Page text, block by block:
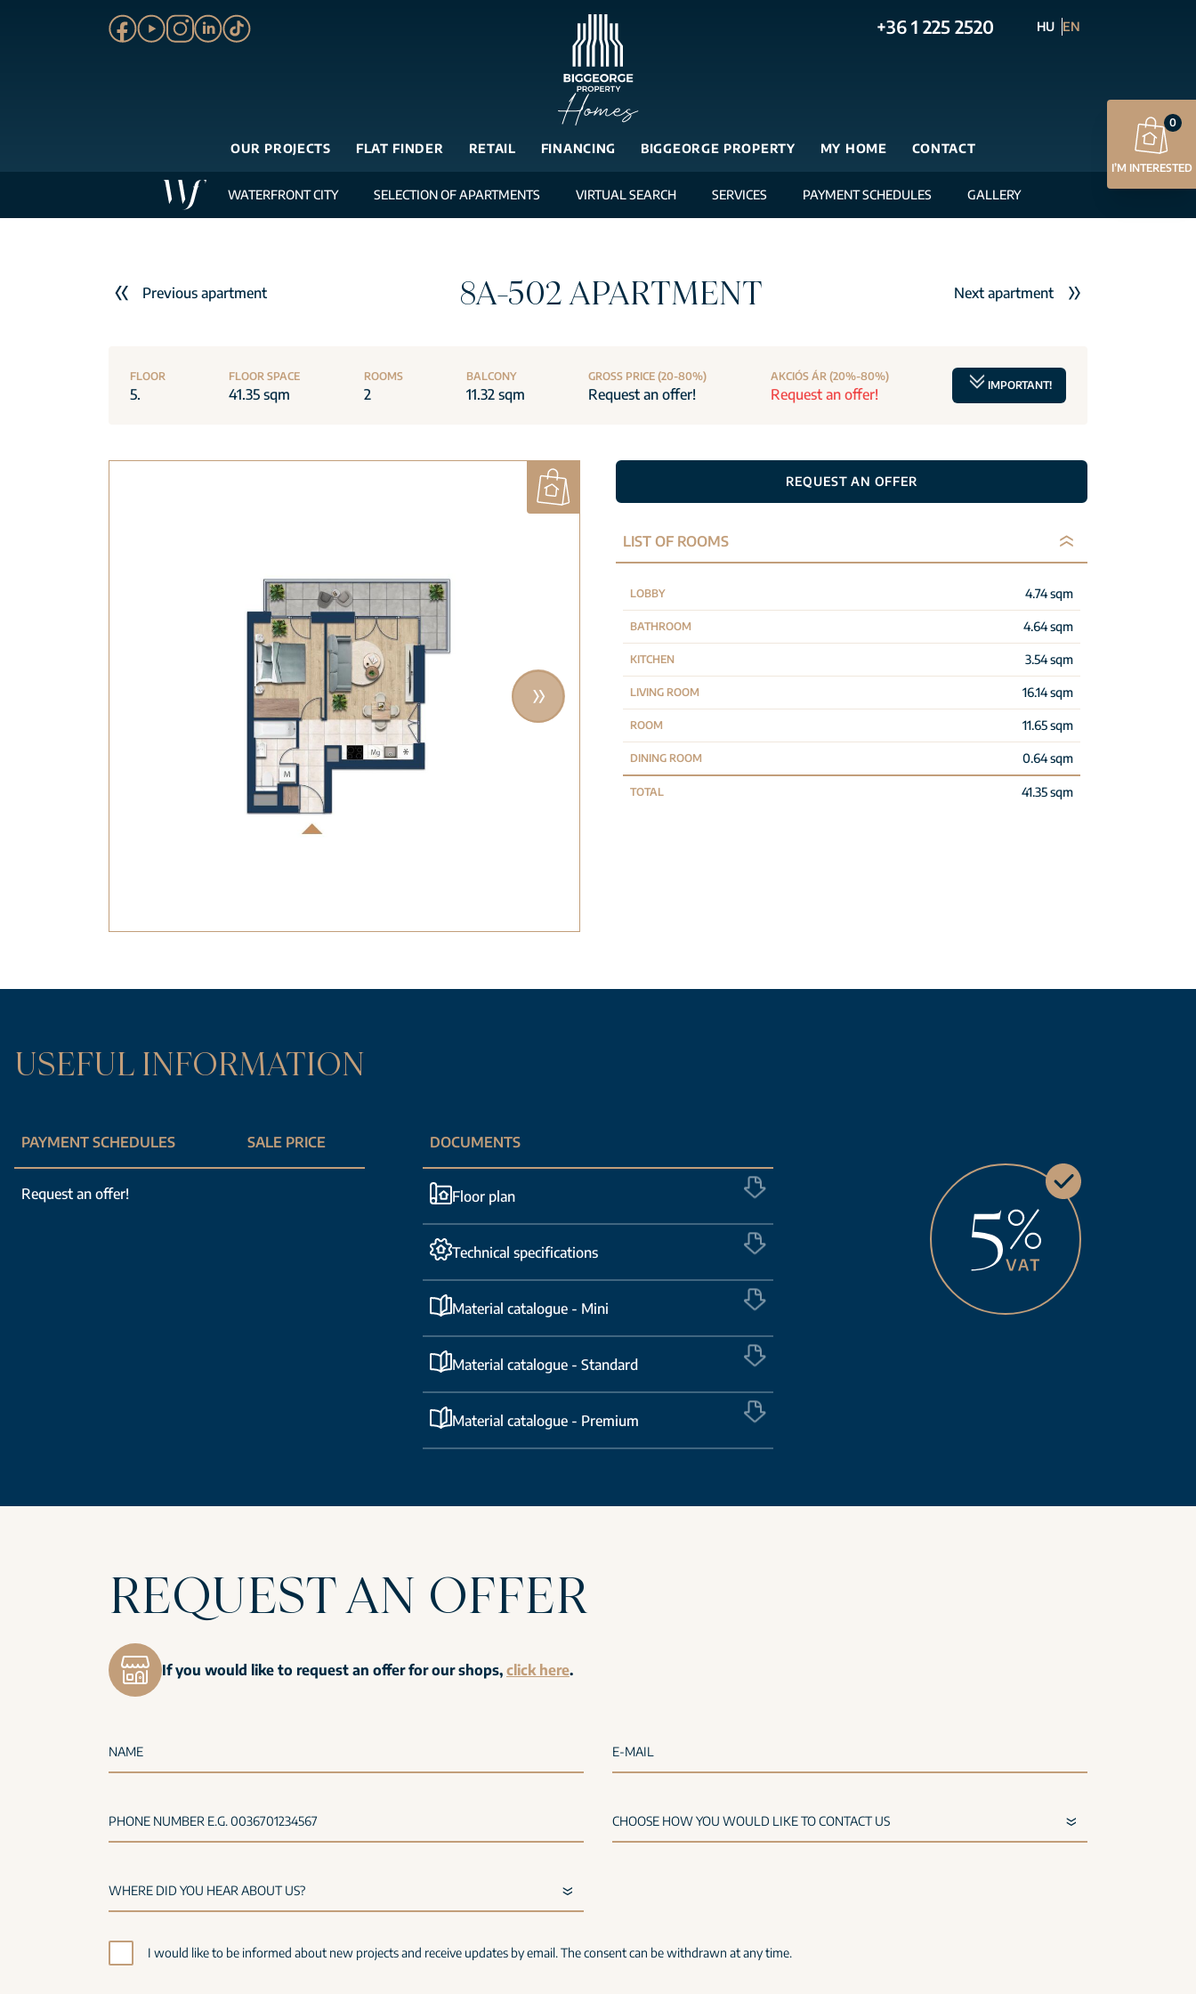
+36 1 225 2520 HU EN
OUR PROJECTS FLAT FINDER RETAIL FINANCING BIGGEORGE PROPERTY MY HOME CONTACT
WATERFRONT CITY SELECTION OF APARTMENTS VIRTUAL SEARCH SERVICES PAYMENT SCHEDULES GALLERY
Previous apartment 8A-502 APARTMENT Next apartment
FLOOR
5.
FLOOR SPACE
41.35 sqm
ROOMS
2
BALCONY
11.32 sqm
GROSS PRICE (20-80%)
Request an offer!
AKCIÓS ÁR (20%-80%)
Request an offer!
IMPORTANT!
REQUEST AN OFFER
LIST OF ROOMS
LOBBY 4.74 sqm
BATHROOM 4.64 sqm
KITCHEN 3.54 sqm
LIVING ROOM 16.14 sqm
ROOM 11.65 sqm
DINING ROOM 0.64 sqm
TOTAL 41.35 sqm
USEFUL INFORMATION
PAYMENT SCHEDULES SALE PRICE
Request an offer!
DOCUMENTS
Floor plan
Technical specifications
Material catalogue - Mini
Material catalogue - Standard
Material catalogue - Premium
REQUEST AN OFFER
If you would like to request an offer for our shops, click here.
NAME E-MAIL
PHONE NUMBER E.G. 0036701234567
I would like to be informed about new projects and receive updates by email. The consent can be withdrawn at any time.
I’M INTERESTED
0